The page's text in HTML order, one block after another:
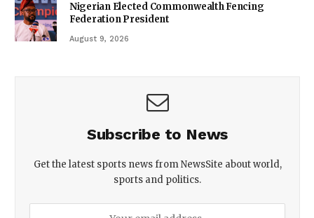
Nigerian Elected Commonwealth Fencing
Federation President
August 9, 2026
Subscribe to News
Get the latest sports news from NewsSite about world,
sports and politics.